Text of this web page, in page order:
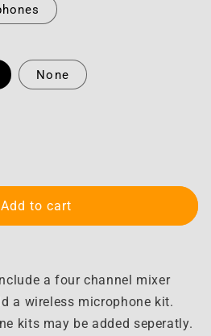
None
Add to cart
a four channel mixer
a wireless microphone kit.
kits may be added seperatly.